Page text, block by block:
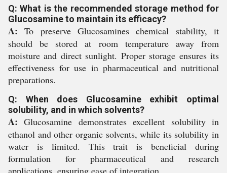
Q: What is the recommended storage method for
Glucosamine to maintain its efficacy?
A: To preserve Glucosamines chemical stability, it
should be stored at room temperature away from
moisture and direct sunlight. Proper storage ensures its
effectiveness for use in pharmaceutical and nutritional
preparations.
Q: When does Glucosamine exhibit optimal
solubility, and in which solvents?
A: Glucosamine demonstrates excellent solubility in
ethanol and other organic solvents, while its solubility in
water is limited. This trait is beneficial during
formulation for pharmaceutical and research
applications, ensuring ease of integration.